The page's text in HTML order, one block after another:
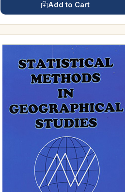
Add to Cart